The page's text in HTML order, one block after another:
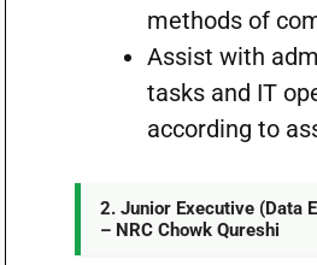
methods of
Assist with
tasks and IT
according to
2. Junior Executive (Data
– NRC Chowk Qureshi